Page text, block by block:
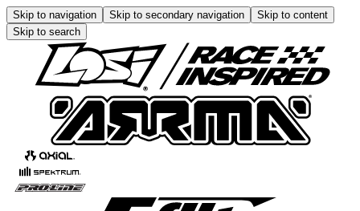
Skip to navigation Skip to secondary navigation
Skip to content
Skip to search